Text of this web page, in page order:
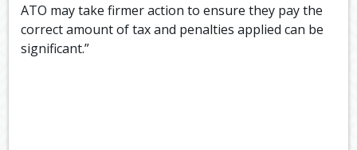
ATO may take firmer action to ensure they pay the
correct amount of tax and penalties applied can be
significant.”